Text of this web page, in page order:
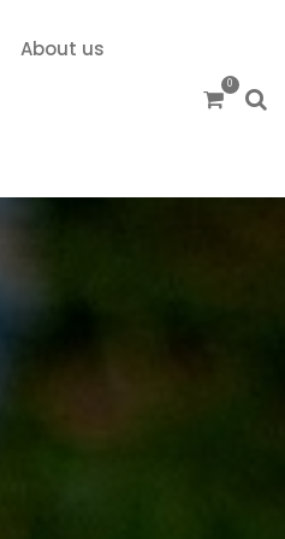
About us
0